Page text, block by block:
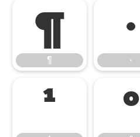
¶
¶
·
·
¹ º